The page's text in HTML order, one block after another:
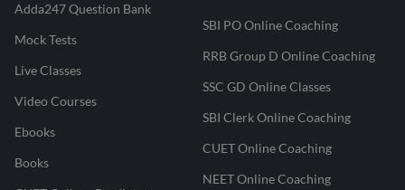
Adda247 Question Bank
Mock Tests
Live Classes
Video Courses
Ebooks
Books
SBI PO Online Coaching
RRB Group D Online Coaching
SSC GD Online Classes
SBI Clerk Online Coaching
CUET Online Coaching
NEET Online Coaching